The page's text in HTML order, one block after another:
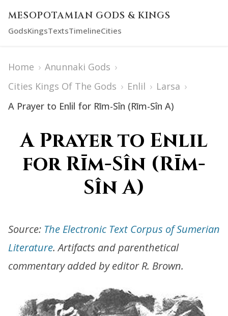
MESOPOTAMIAN GODS & KINGS
GodsKingsTextsTimelineCities
Home › Anunnaki Gods ›
Cities Kings Of The Gods › Enlil › Larsa ›
A Prayer to Enlil for Rīm-Sîn (Rīm-Sîn A)
A Prayer to Enlil
for Rīm-Sîn (Rīm-
Sîn A)
Source: The Electronic Text Corpus of Sumerian
Literature. Artifacts and parenthetical
commentary added by editor R. Brown.